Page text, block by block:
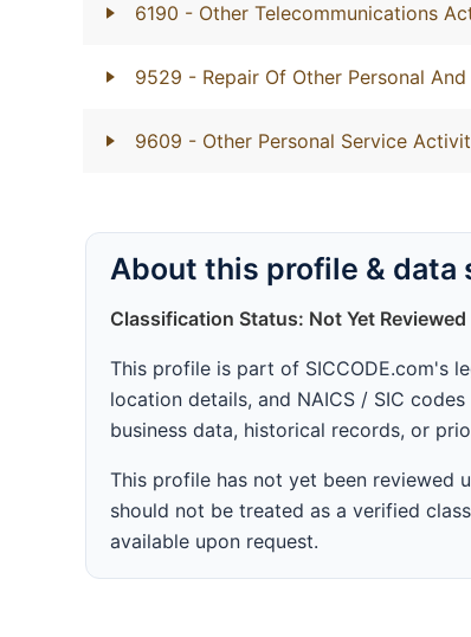
6190 - Other Telecommunications
9529 - Repair Of Other Personal
9609 - Other Personal Service
About this profile & data
Classification Status: Not Yet Reviewed
This profile is part of SICCODE.com's
location details, and NAICS / SIC
business data, historical records, or
This profile has not yet been reviewed
should not be treated as a verified
available upon request.